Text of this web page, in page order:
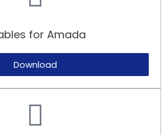
for Amada​
Download